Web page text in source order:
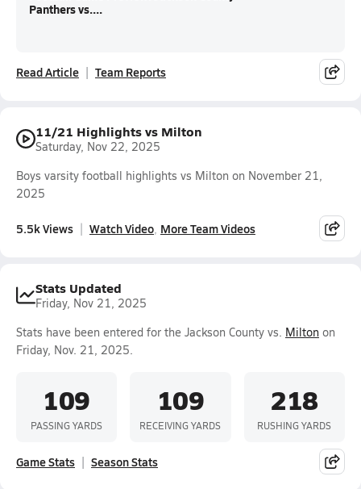
Panthers vs....
Read Article Team Reports
11/21 Highlights vs Milton
Saturday, Nov 22, 2025
Boys varsity football highlights vs Milton on November 21,
2025
5.5k Views Watch Video More Team Videos
Stats Updated
Friday, Nov 21, 2025
Stats have been entered for the Jackson County vs. Milton on
Friday, Nov. 21, 2025.
109
PASSING YARDS
109
RECEIVING YARDS
218
RUSHING YARDS
Game Stats Season Stats